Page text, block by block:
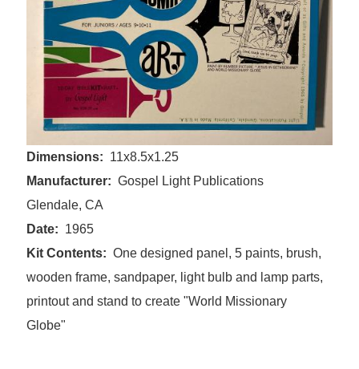
Dimensions
11x8.5x1.25
Manufacturer
Gospel Light Publications
Glendale, CA
Date
1965
Kit Contents
One designed panel, 5 paints, brush,
wooden frame, sandpaper, light bulb and lamp parts,
printout and stand to create "World Missionary
Globe"